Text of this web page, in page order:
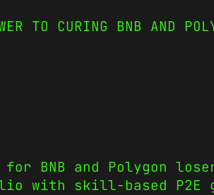
TO CURING BNB AND
BNB and Polygon
with skill-based P2E